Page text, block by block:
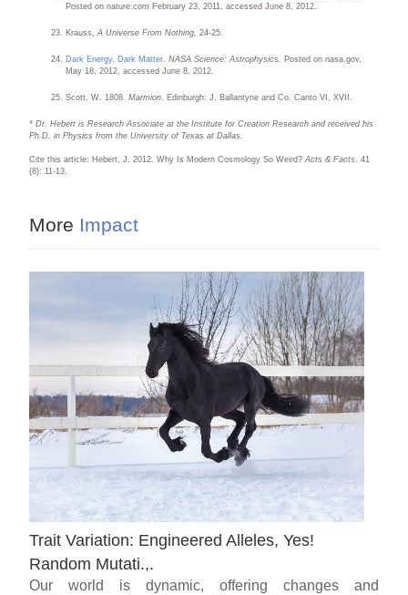
Posted on nature.com February 23, 2011, accessed June 8, 2012.
Krauss,A Universe From Nothing, 24-25.
Dark Energy, Dark Matter .NASA Science: Astrophysics.
Posted on nasa.gov,
May 18, 2012, accessed June 8, 2012.
Scott, W. 1808.Marmion . Edinburgh: J. Ballantyne and Co. Canto VI, XVII.
* Dr. Hebert is Research Associate at the Institute for Creation Research and received his
Ph.D. in Physics from the University of Texas at Dallas.
Cite this article: Hebert, J. 2012. Why Is Modern Cosmology So Weird?Acts & Facts. 41
(8): 11-13.
More Impact
Trait Variation: Engineered Alleles, Yes!
Random Mutati.,.
Our world is dynamic, offering changes and